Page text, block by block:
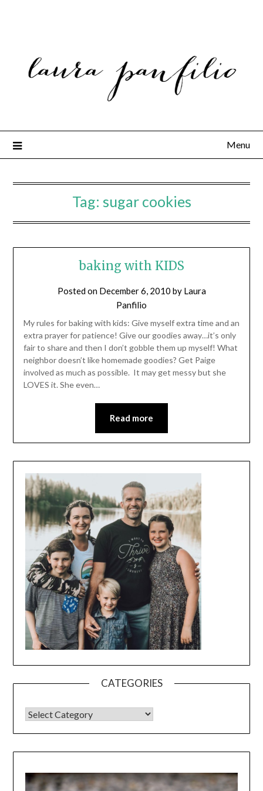
Menu
Tag: sugar cookies
baking with KIDS
Posted on December 6, 2010 by Laura
Panfilio
My rules for baking with kids: Give myself extra time and an
extra prayer for patience! Give our goodies away…it’s only
fair to share and then I don’t gobble them up myself! What
neighbor doesn’t like homemade goodies? Get Paige
involved as much as possible. It may get messy but she
LOVES it. She even…
Read more
CATEGORIES